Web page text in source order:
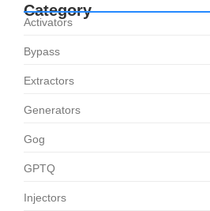
Category
Activators
Bypass
Extractors
Generators
Gog
GPTQ
Injectors